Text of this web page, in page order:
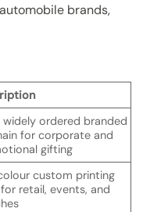
brands,
widely ordered branded
for corporate and
gifting
custom printing
retail, events, and